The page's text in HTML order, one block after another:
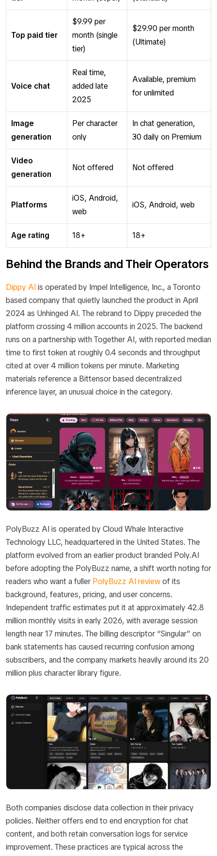
Top paid tier
$9.99 per
month (single
tier)
$29.90 per month
(Ultimate)
Voice chat
Real time,
added late
2025
Available, premium
for unlimited
Image
generation
Per character
only
In chat generation,
30 daily on Premium
Video
generation
Not offered Not offered
Platforms
iOS, Android,
web
iOS, Android, web
Age rating 18+ 18+
Behind the Brands and Their Operators
Dippy AIis operated by Impel Intelligence, Inc., a Toronto
based company that quietly launched the product in April
2024 as Unhinged AI. The rebrand to Dippy preceded the
platform crossing 4 million accounts in 2025. The backend
runs on a partnership with Together AI, with reported median
time to first token at roughly 0.4 seconds and throughput
cited at over 4 million tokens per minute. Marketing
materials reference a Bittensor based decentralized
inference layer, an unusual choice in the category.
PolyBuzz AI is operated by Cloud Whale Interactive
Technology LLC, headquartered in the United States. The
platform evolved from an earlier product branded Poly.AI
before adopting the PolyBuzz name, a shift worth noting for
readers who want a fuller PolyBuzz AI reviewof its
background, features, pricing, and user concerns.
Independent traffic estimates put it at approximately 42.8
million monthly visits in early 2026, with average session
length near 17 minutes. The billing descriptor “Singular” on
bank statements has caused recurring confusion among
subscribers, and the company markets heavily around its 20
million plus character library figure.
Both companies disclose data collection in their privacy
policies. Neither offers end to end encryption for chat
content, and both retain conversation logs for service
improvement. These practices are typical across the